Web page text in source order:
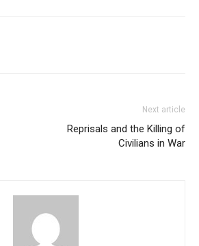
Next article
Reprisals and the Killing of
Civilians in War